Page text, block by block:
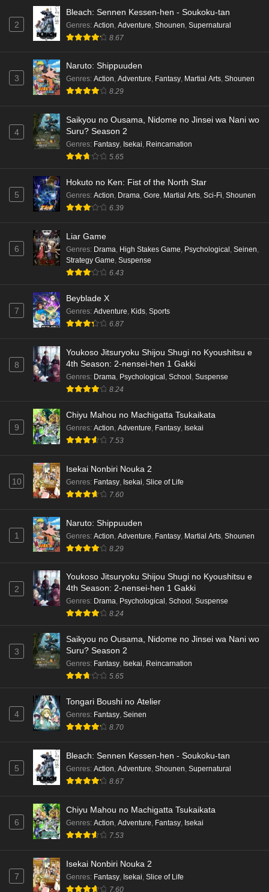
Cardfight!! Vanguard: Divinez Genma Seisen-
Eps 1 - Ep1 - May 16, 2026
Punirunes: Puni 3 Episode 6 English Subbed
Punirunes: Puni 3 Episode 5 English Subbed
Eps 5 - Ep5 - May 16, 2026
Punirunes: Puni 3 Episode 4 English Subbed
Eps 4 - Ep4 - May 16, 2026
Punirunes: Puni 3 Episode 3 English Subbed
Eps 3 - Ep3 - May 16, 2026
Eps 2 - Ep2 - May 16, 2026
Punirunes: Puni 3 Episode 1 English Subbed
Terra Live Episode 3 English Subbed
Eps 3 - Ep3 - May 16, 2026
Dr. Stone: Science Future Part 6 Episode 6
English Subbed
Dr. Stone: Science Future Part 5 Episode 5
English Subbed
Dr. Stone: Science Future Part 3 Episode 3
English Subbed
Dr. Stone: Science Future Part 3 Episode 5
English Subbed
Dr. Stone: Science Future Part 3 Episode 4
English Subbed
Eps 4 - Ep4 - May 15, 2026
Dr. Stone: Science Future Part 3 Episode 3
English Subbed
Eps 3 - Ep3 - May 15, 2026
Dr. Stone: Science Future Part 3 Episode 2
English Subbed
Mata Korosarete Shimatta no desu ne, Tantei-
sama Episode 7 English Subbed
Mata Korosarete Shimatta no desu ne, Tantei-
sama Episode 6 English Subbed
2
Bleach: Sennen Kessen-hen - Soukoku-tan
Genres: Action Adventure Shounen Supernatural
8.67
3
Naruto: Shippuuden
Genres: Action, Adventure, Fantasy, Martial Arts, Shounen
8.29
4
Saikyou no Ousama, Nidome no Jinsei wa Nani wo
Suru? Season 2
Genres: Fantasy, Isekai, Reincarnation
5.65
5
Hokuto no Ken: Fist of the North Star
Genres: Action, Drama, Gore, Martial Arts, Sci-Fi, Shounen
6.39
6
Liar Game
Genres: Drama, High Stakes Game, Psychological , Seinen,
Strategy Game, Suspense
6.43
7
Beyblade X
Genres: Adventure, Kids, Sports
6.87
8
Youkoso Jitsuryoku Shijou Shugi no Kyoushitsu e
4th Season: 2-nensei-hen 1 Gakki
Genres: Drama, Psychological , School , Suspense
8.24
9
Chiyu Mahou no Machigatta Tsukaikata
Genres: Action, Adventure, Fantasy, Isekai
7.53
10
Isekai Nonbiri Nouka 2
Genres: Fantasy Isekai Slice of Life
7.60
1
Naruto: Shippuuden
Genres: Action Adventure Fantasy Martial Arts Shounen
8.29
2
Youkoso Jitsuryoku Shijou Shugi no Kyoushitsu e
4th Season: 2-nensei-hen 1 Gakki
Genres: Drama, Psychological , School , Suspense
8.24
3
Saikyou no Ousama, Nidome no Jinsei wa Nani wo
Suru? Season 2
Genres: Fantasy, Isekai, Reincarnation
5.65
4
Tongari Boushi no Atelier
Genres: Fantasy, Seinen
8.70
5
Bleach: Sennen Kessen-hen - Soukoku-tan
Genres: Action, Adventure, Shounen, Supernatural
8.67
6
Chiyu Mahou no Machigatta Tsukaikata
Genres: Action, Adventure, Fantasy, Isekai
7.53
7
Isekai Nonbiri Nouka 2
Genres: Fantasy, Isekai, Slice of Life
7.60